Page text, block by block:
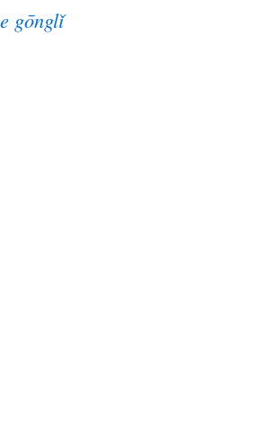
gōnglǐ